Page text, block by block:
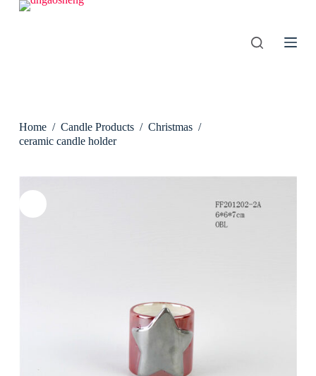
S
Home / Candle Products / Christmas /
ceramic candle holder